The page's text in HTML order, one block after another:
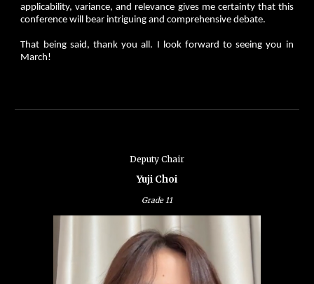
applicability, variance, and relevance gives me certainty that this
conference will bear intriguing and comprehensive debate.
That being said, thank you all. I look forward to seeing you in
March!
Deputy Chair
Yuji Choi
Grade11